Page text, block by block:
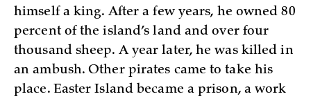
himself a king. After a few years, he owned 80
percent of the island’s land and over four
thousand sheep. A year later, he was killed in
an ambush. Other pirates came to take his
place. Easter Island became a prison, a work